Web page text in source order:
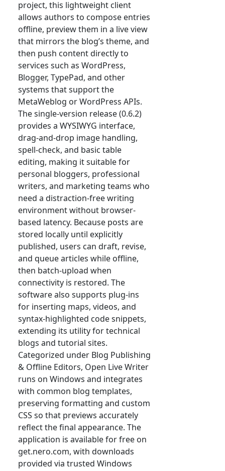
project, this lightweight client
allows authors to compose entries
offline, preview them in a live view
that mirrors the blog’s theme, and
then push content directly to
services such as WordPress,
Blogger, TypePad, and other
systems that support the
MetaWeblog or WordPress APIs.
The single-version release (0.6.2)
provides a WYSIWYG interface,
drag-and-drop image handling,
spell-check, and basic table
editing, making it suitable for
personal bloggers, professional
writers, and marketing teams who
need a distraction-free writing
environment without browser-
based latency. Because posts are
stored locally until explicitly
published, users can draft, revise,
and queue articles while offline,
then batch-upload when
connectivity is restored. The
software also supports plug-ins
for inserting maps, videos, and
syntax-highlighted code snippets,
extending its utility for technical
blogs and tutorial sites.
Categorized under Blog Publishing
& Offline Editors, Open Live Writer
runs on Windows and integrates
with common blog templates,
preserving formatting and custom
CSS so that previews accurately
reflect the final appearance. The
application is available for free on
get.nero.com, with downloads
provided via trusted Windows